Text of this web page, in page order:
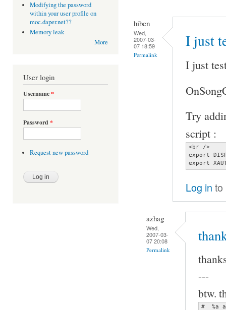
Modifying the password
within your user profile on
moc.daper.net??
Memory leak
More
User login
Username*
Password *
Request new password
hiben
Wed,
2007-03-
07 18:59
Permalink
I just
I just
Try
script :
<br />
export
export
Log in to
azhag
Wed,
2007-03-
07 20:08
Permalink
---
btw.
#  %a